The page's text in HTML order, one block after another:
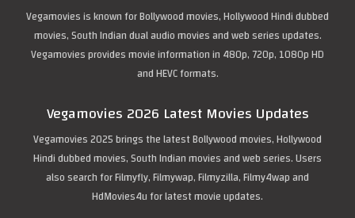
Vegamovies is known for Bollywood movies, Hollywood Hindi dubbed
movies, South Indian dual audio movies and web series updates.
Vegamovies provides movie information in 480p, 720p, 1080p HD
and HEVC formats.
Vegamovies 2026 Latest Movies Updates
Vegamovies 2025 brings the latest Bollywood movies, Hollywood
Hindi dubbed movies, South Indian movies and web series. Users
also search for Filmyfly, Filmywap, Filmyzilla, Filmy4wap and
HdMovies4u for latest movie updates.